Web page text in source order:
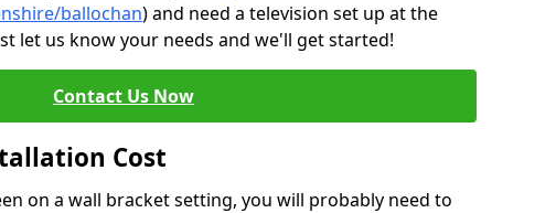
ballochan) and need a television set up at the
let us know your needs and we'll get started!
Contact Us Now
Cost
on a wall bracket setting, you will probably need to